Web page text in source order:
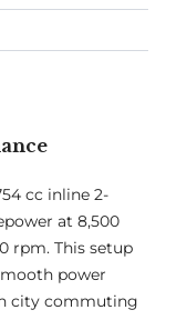
cc inline 2-
at 8,500
rpm. This setup
power
city commuting